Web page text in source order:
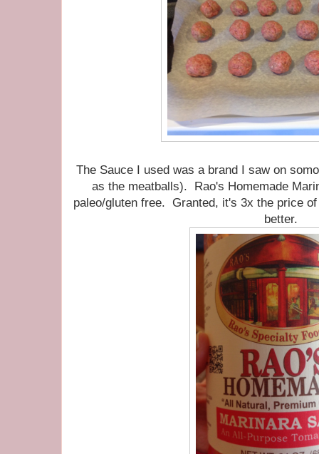
The Sauce I used was a brand I saw on
as the meatballs). Rao's Homemade
paleo/gluten free. Granted, it's 3x the price
better.